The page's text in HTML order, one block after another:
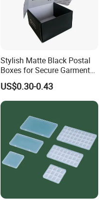
Stylish Matte Black Postal
Boxes for Secure Garment
Mailing
US$0.30-0.43